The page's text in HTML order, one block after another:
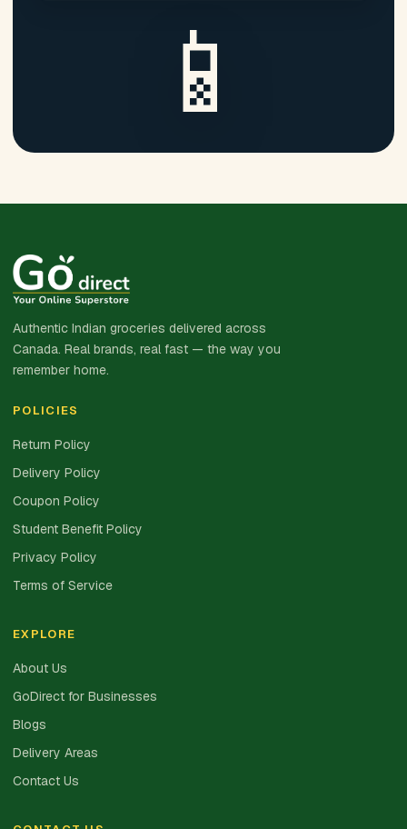
📱
Authentic Indian groceries delivered across
Canada. Real brands, real fast — the way you
remember home.
POLICIES
Return Policy
Delivery Policy
Coupon Policy
Student Benefit Policy
Privacy Policy
Terms of Service
EXPLORE
About Us
GoDirect for Businesses
Blogs
Delivery Areas
Contact Us